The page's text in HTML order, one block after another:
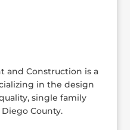
and Construction is a
in the design
single family
County.